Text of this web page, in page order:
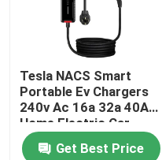
Tesla NACS Smart
Portable Ev Chargers
240v Ac 16a 32a 40A
Home Electric Car
Charger
Get Best Price